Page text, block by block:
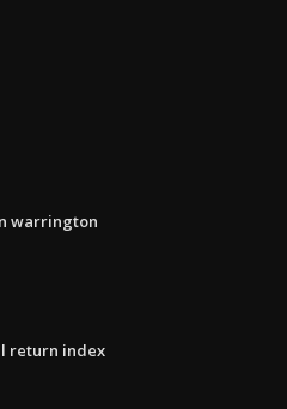
warrington
return index